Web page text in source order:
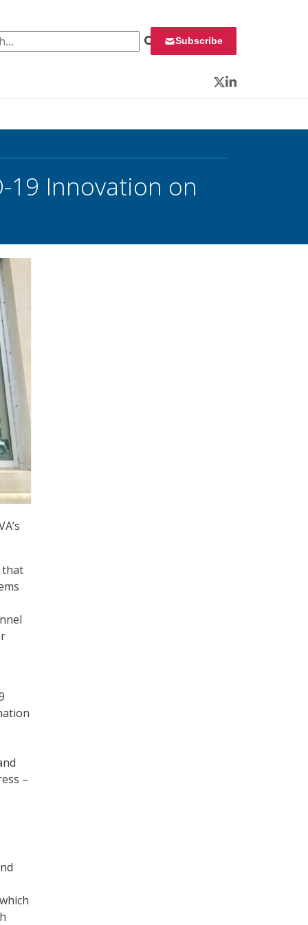
Subscribe
Twitter
LinkedIn
19 Innovation on
that
–